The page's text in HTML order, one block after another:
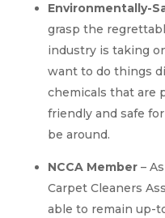
Environmentally-
grasp the
industry is taking
want to do things
chemicals that are
friendly and safe
be around.
NCCA Member–
Carpet Cleaners
able to remain up-